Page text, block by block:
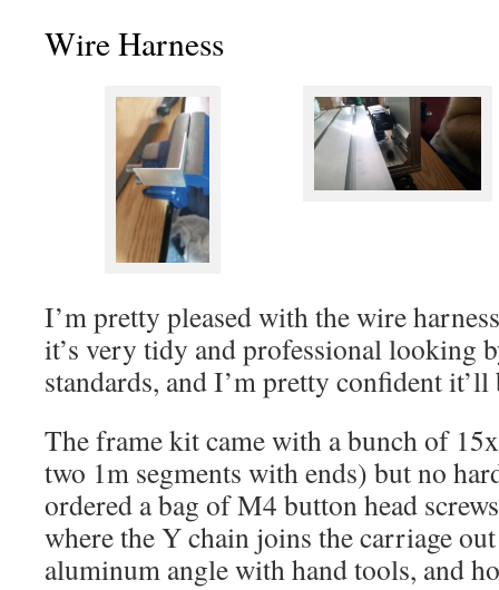
Wire Harness
I’m pretty pleased with the wire
it’s very tidy and professional looking
standards, and I’m pretty confident it’ll
The frame kit came with a bunch of
two 1m segments with ends) but no
ordered a bag of M4 button head
where the Y chain joins the carriage
aluminum angle with hand tools, and